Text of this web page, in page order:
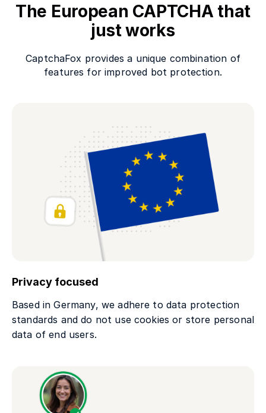
The European CAPTCHA that
just works
CaptchaFox provides a unique combination of
features for improved bot protection.
Privacy focused
Based in Germany, we adhere to data protection
standards and do not use cookies or store personal
data of end users.